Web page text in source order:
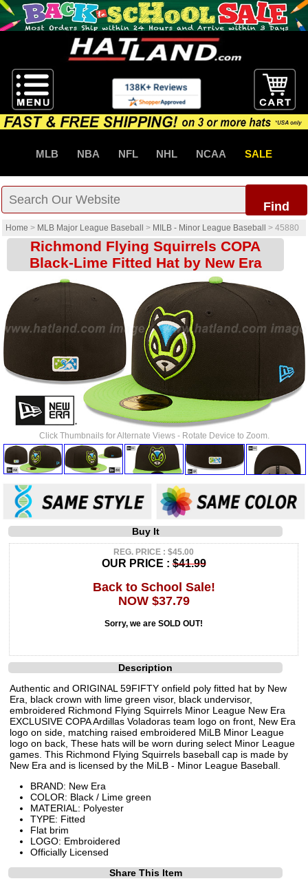
MLB NBA NFL NHL NCAA SALE
Find
Home > MLB Major League Baseball > MILB - Minor League Baseball > 45880
Richmond Flying Squirrels COPA
Black-Lime Fitted Hat by New Era
Click Thumbnails for Alternate Views - Rotate Device to Zoom.
Buy It
REG. PRICE : $45.00
OUR PRICE :$41.99
Back to School Sale!
NOW $37.79
Sorry, we are SOLD OUT!
Description
Authentic and ORIGINAL 59FIFTY onfield poly fitted hat by New
Era, black crown with lime green visor, black undervisor,
embroidered Richmond Flying Squirrels Minor League New Era
EXCLUSIVE COPA Ardillas Voladoras team logo on front, New Era
logo on side, matching raised embroidered MiLB Minor League
logo on back, These hats will be worn during select Minor League
games. This Richmond Flying Squirrels baseball cap is made by
New Era and is licensed by the MiLB - Minor League Baseball.
BRAND: New Era
COLOR: Black / Lime green
MATERIAL: Polyester
TYPE: Fitted
Flat brim
LOGO: Embroidered
Officially Licensed
Share This Item